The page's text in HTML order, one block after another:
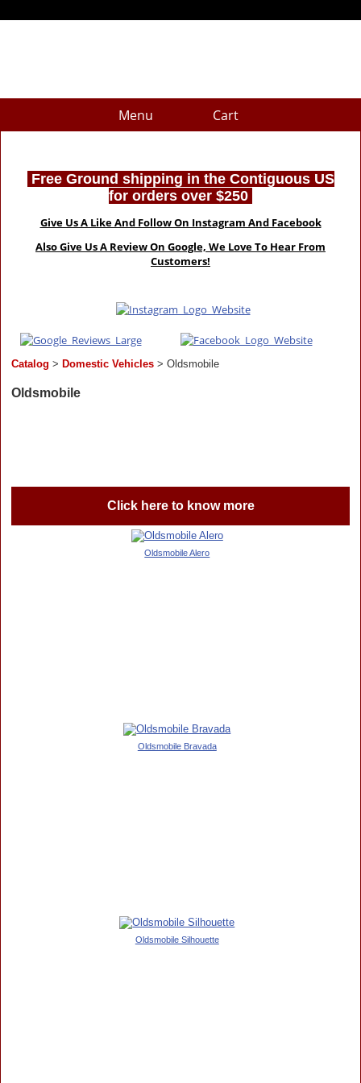
Menu Cart
Free Ground shipping in the Contiguous US
for orders over $250
Give Us A Like And Follow On Instagram And Facebook
Also Give Us A Review On Google, We Love To Hear From
Customers!
Catalog > Domestic Vehicles > Oldsmobile
Oldsmobile
Click here to know more
Oldsmobile Alero
Oldsmobile Bravada
Oldsmobile Silhouette